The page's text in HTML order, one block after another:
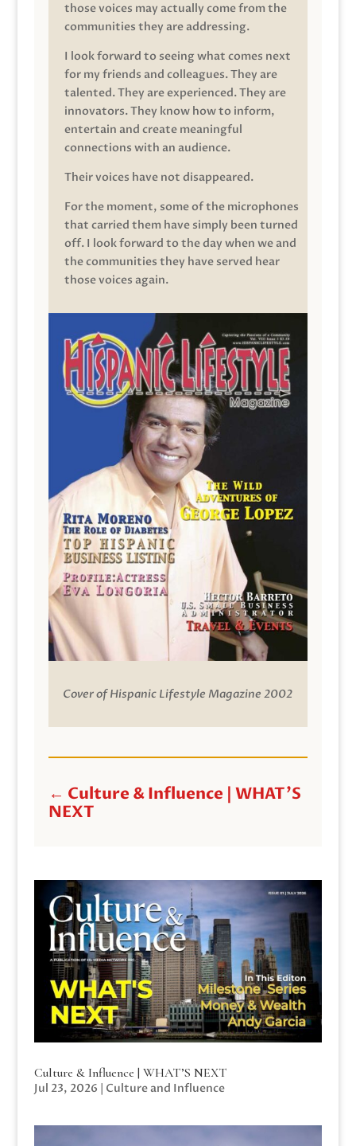
those voices may actually come from the
communities they are addressing.
I look forward to seeing what comes next
for my friends and colleagues. They are
talented. They are experienced. They are
innovators. They know how to inform,
entertain and create meaningful
connections with an audience.
Their voices have not disappeared.
For the moment, some of the microphones
that carried them have simply been turned
off. I look forward to the day when we and
the communities they have served hear
those voices again.
Cover of Hispanic Lifestyle Magazine 2002
← Culture & Influence | WHAT'S
NEXT
Culture & Influence | WHAT’S NEXT
Jul 23, 2026 | Culture and Influence